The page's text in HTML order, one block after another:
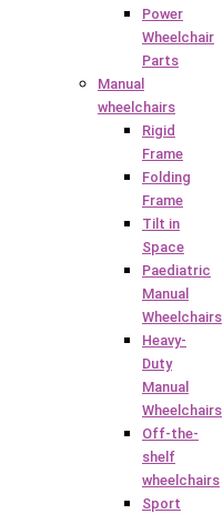
Power
Wheelchair
Parts
Manual
wheelchairs
Rigid
Frame
Folding
Frame
Tilt in
Space
Paediatric
Manual
Wheelchairs
Heavy-
Duty
Manual
Wheelchairs
Off-the-
shelf
wheelchairs
Sport